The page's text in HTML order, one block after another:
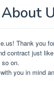
About
Thank you
contract just
so on.
you in mind